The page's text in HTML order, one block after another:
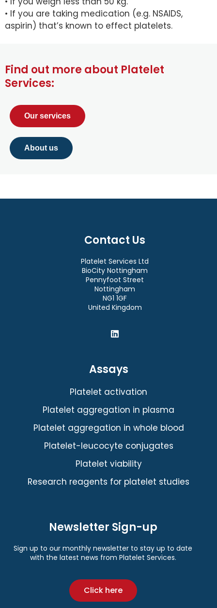
• If you are taking medication (e.g. NSAIDS,
aspirin) that’s known to effect platelets.
Find out more about Platelet
Services:
Our services
About us
Contact Us
Platelet Services Ltd
BioCity Nottingham
Pennyfoot Street
Nottingham
NG1 1GF
United Kingdom
Assays
Platelet activation
Platelet aggregation in plasma
Platelet aggregation in whole blood
Platelet-leucocyte conjugates
Platelet viability
Research reagents for platelet studies
Newsletter Sign-up
Sign up to our monthly newsletter to stay up to date
with the latest news from Platelet Services.
Click here